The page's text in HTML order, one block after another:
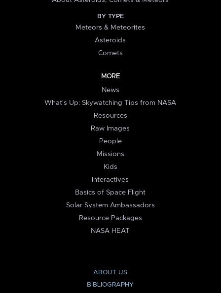
BY TYPE
Meteors & Meteorites
Asteroids
Comets
MORE
News
What's Up: Skywatching Tips from NASA
Resources
Raw Images
People
Missions
Kids
Interactives
Basics of Space Flight
Solar System Ambassadors
Resource Packages
NASA HEAT
ABOUT US
BIBLIOGRAPHY